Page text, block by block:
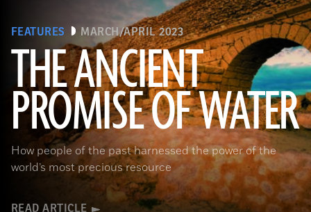
FEATURES MARCH/APRIL 2023
THE ANCIENT
PROMISE OF WATER
How people of the past harnessed the power of the
world’s most precious resource
READ ARTICLE
(Adobe Stock)